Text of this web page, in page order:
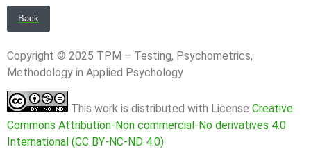
Back
Copyright © 2025 TPM – Testing, Psychometrics,
Methodology in Applied Psychology
This work is distributed with License Creative
Commons Attribution-Non commercial-No derivatives 4.0
International (CC BY-NC-ND 4.0)